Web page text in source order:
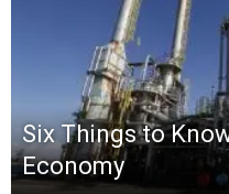
Six Things to
Economy